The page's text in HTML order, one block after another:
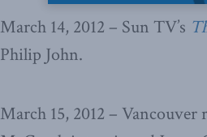
March 14, 2012 – Sun TV’s
Philip John.
March 15, 2012 – Vancouver